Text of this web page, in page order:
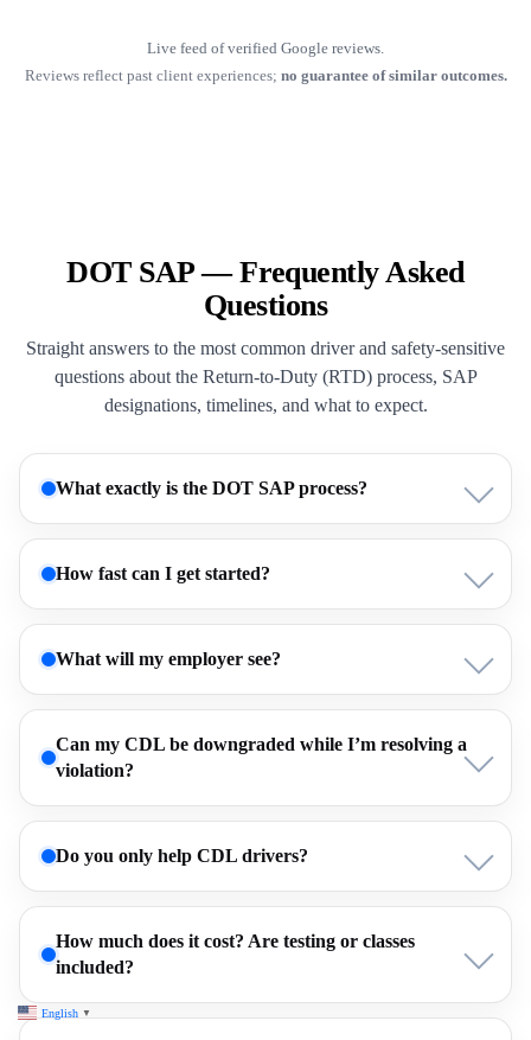
Live feed of verified Google reviews.
Reviews reflect past client experiences; no guarantee of similar outcomes.
DOT SAP — Frequently Asked
Questions
Straight answers to the most common driver and safety-sensitive
questions about the Return-to-Duty (RTD) process, SAP
designations, timelines, and what to expect.
What exactly is the DOT SAP process?
How fast can I get started?
What will my employer see?
Can my CDL be downgraded while I’m resolving a
violation?
Do you only help CDL drivers?
How much does it cost? Are testing or classes
included?
English ▼